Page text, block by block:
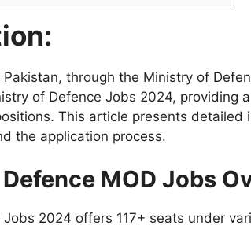
through the Ministry of
of Defence Jobs 2024, providing
This article presents detailed
the application process.
MOD Jobs
2024 offers 117+ seats under